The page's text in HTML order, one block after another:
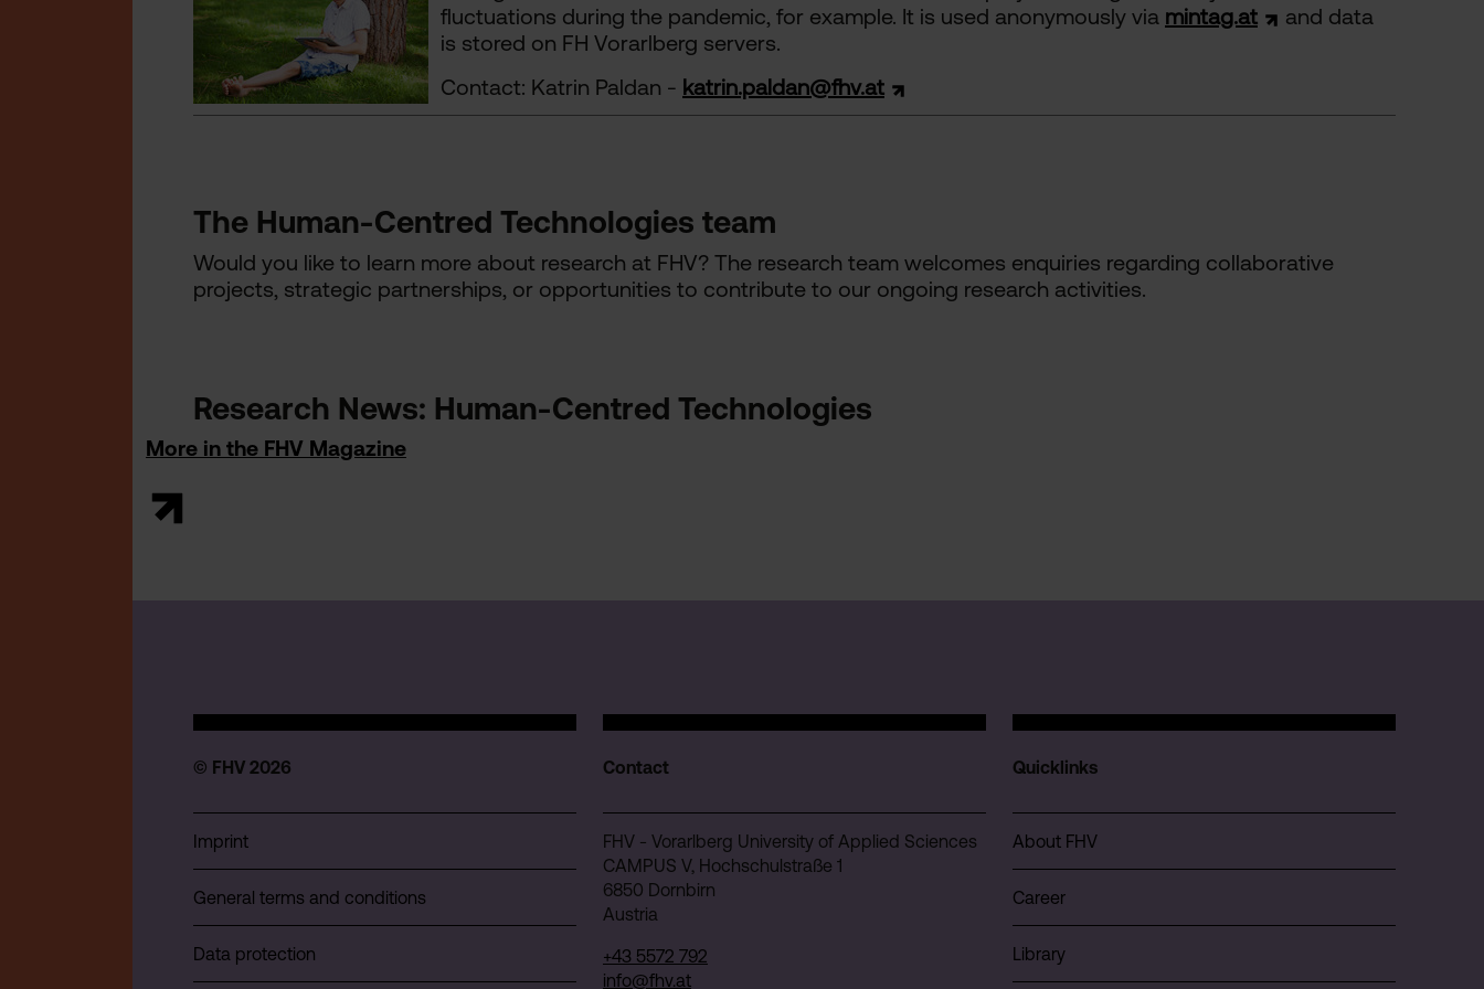
fluctuations during the pandemic, for example. It is used anonymously via mintag.at
and data
is stored on FH Vorarlberg servers.
Contact: Katrin Paldan - katrin.paldan@fhv.at
The Human-Centred Technologies team
Would you like to learn more about research at FHV? The research team welcomes enquiries regarding collaborative
projects, strategic partnerships, or opportunities to contribute to our ongoing research activities.
Research News: Human-Centred Technologies
More in the FHV Magazine
© FHV 2026
Imprint
General terms and conditions
Data protection
Contact
FHV - Vorarlberg University of Applied Sciences
CAMPUS V, Hochschulstraße 1
6850 Dornbirn
Austria
+43 5572 792
info@fhv.at
Quicklinks
About FHV
Career
Library